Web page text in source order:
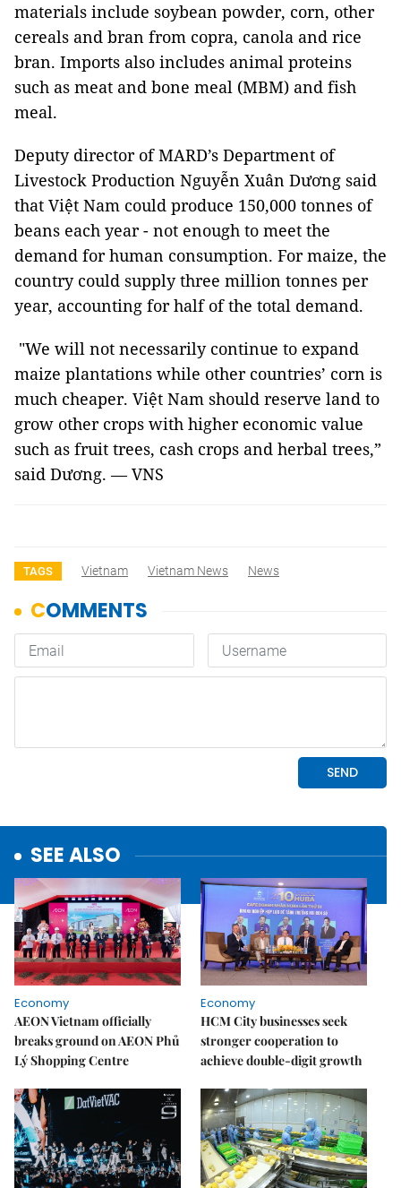
materials include soybean powder, corn, other
cereals and bran from copra, canola and rice
bran. Imports also includes animal proteins
such as meat and bone meal (MBM) and fish
meal.
Deputy director of MARD’s Department of
Livestock Production Nguyễn Xuân Dương said
that Việt Nam could produce 150,000 tonnes of
beans each year - not enough to meet the
demand for human consumption. For maize, the
country could supply three million tonnes per
year, accounting for half of the total demand.
"We will not necessarily continue to expand ​​
maize plantations while other countries’ corn is
much cheaper. Việt Nam should reserve land to
grow other crops with higher economic value
such as fruit trees, cash crops and herbal trees,”
said Dương. — VNS
TAGS Vietnam Vietnam News News
SEE ALSO
Economy
AEON Vietnam officially
breaks ground on AEON Phủ
Lý Shopping Centre
Economy
HCM City businesses seek
stronger cooperation to
achieve double-digit growth